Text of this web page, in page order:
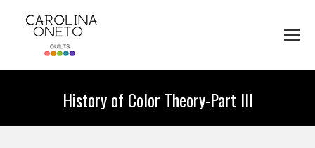
History of Color Theory-Part III